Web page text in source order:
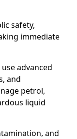
safety,
immediate
advanced
and
petrol,
liquid
and